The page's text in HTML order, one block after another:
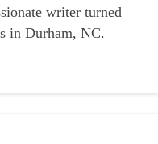
writer turned
in Durham, NC.